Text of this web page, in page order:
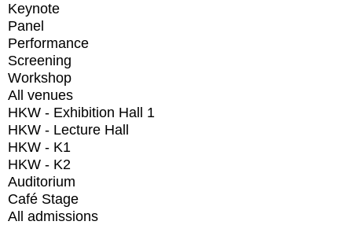
Keynote
Panel
Performance
Screening
Workshop
All venues
HKW - Exhibition Hall 1
HKW - Lecture Hall
HKW - K1
HKW - K2
Auditorium
Café Stage
All admissions